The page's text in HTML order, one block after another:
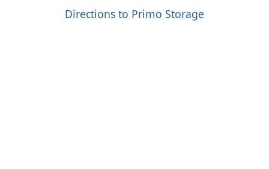
Directions to Primo Storage